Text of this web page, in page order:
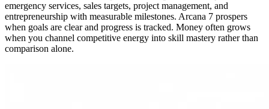
emergency services, sales targets, project management, and
entrepreneurship with measurable milestones. Arcana 7 prospers
when goals are clear and progress is tracked. Money often grows
when you channel competitive energy into skill mastery rather than
comparison alone.